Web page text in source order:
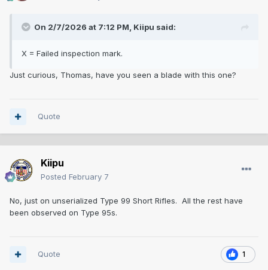
On 2/7/2026 at 7:12 PM, Kiipu said:
X = Failed inspection mark.
Just curious, Thomas, have you seen a blade with this one?
Quote
Kiipu
Posted February 7
No, just on unserialized Type 99 Short Rifles. All the rest have
been observed on Type 95s.
1
Quote